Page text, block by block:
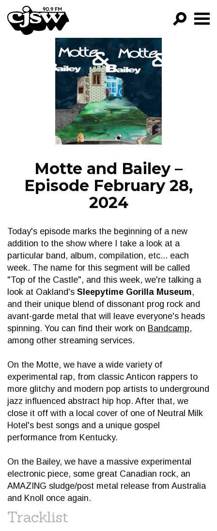
CJSW
FILTER BY:
PROGRAMS
EPISODES
NEWS
Motte and Bailey –
Episode February 28,
2024
Today's episode marks the beginning of a new
addition to the show where I take a look at a
particular band, album, compilation, etc... each
week. The name for this segment will be called
"Top of the Castle", and this week, we're talking a
look at Oakland's Sleepytime Gorilla Museum,
and their unique blend of dissonant prog rock and
avant-garde metal that will leave everyone's heads
spinning. You can find their work on Bandcamp,
among other streaming services.
On the Motte, we have a wide variety of
experimental rap, from classic Anticon rappers to
more glitchy and modern pop artists to underground
jazz influenced abstract hip hop. After that, we
close it off with a local cover of one of Neutral Milk
Hotel's best songs and a unique gospel
performance from Kentucky.
On the Bailey, we have a massive experimental
electronic piece, some great Canadian rock, an
AMAZING sludge/post metal release from Australia
and Knoll once again.
Tracklist